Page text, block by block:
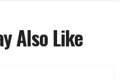
Also Like